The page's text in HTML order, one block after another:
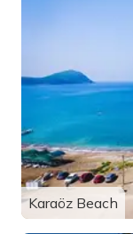
Karaöz Beach